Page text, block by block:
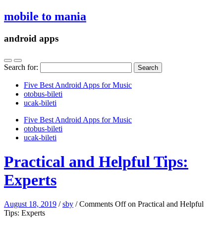
mobile to mania
android apps
Search for:
Five Best Android Apps for Music
‎otobus-bileti
‎ucak-bileti
Five Best Android Apps for Music
‎otobus-bileti
‎ucak-bileti
Practical and Helpful Tips:
Experts
August 18, 2019 /sby /Comments Offon Practical and Helpful
Tips: Experts